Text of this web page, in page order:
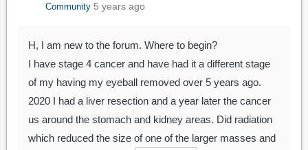
Community 5 years ago
H, I am new to the forum. Where to begin?
I have stage 4 cancer and have had it a different stage
of my having my eyeball removed over 5 years ago.
2020 I had a liver resection and a year later the cancer
us around the stomach and kidney areas. Did radiation
which reduced the size of one of the larger masses and